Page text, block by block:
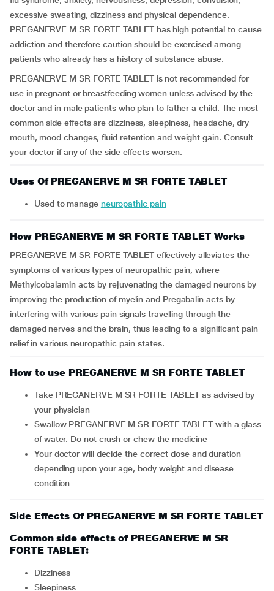
excessive sweating, dizziness and physical dependence.
PREGANERVE M SR FORTE TABLET has high potential to cause
addiction and therefore caution should be exercised among
patients who already has a history of substance abuse.
PREGANERVE M SR FORTE TABLET is not recommended for
use in pregnant or breastfeeding women unless advised by the
doctor and in male patients who plan to father a child. The most
common side effects are dizziness, sleepiness, headache, dry
mouth, mood changes, fluid retention and weight gain. Consult
your doctor if any of the side effects worsen.
Uses Of PREGANERVE M SR FORTE TABLET
Used to manage neuropathic pain
How PREGANERVE M SR FORTE TABLET Works
PREGANERVE M SR FORTE TABLET effectively alleviates the
symptoms of various types of neuropathic pain, where
Methylcobalamin acts by rejuvenating the damaged neurons by
improving the production of myelin and Pregabalin acts by
interfering with various pain signals travelling through the
damaged nerves and the brain, thus leading to a significant pain
relief in various neuropathic pain states.
How to use PREGANERVE M SR FORTE TABLET
Take PREGANERVE M SR FORTE TABLET as advised by
your physician
Swallow PREGANERVE M SR FORTE TABLET with a glass
of water. Do not crush or chew the medicine
Your doctor will decide the correct dose and duration
depending upon your age, body weight and disease
condition
Side Effects Of PREGANERVE M SR FORTE TABLET
Common side effects of PREGANERVE M SR
FORTE TABLET:
dizziness
sleepiness